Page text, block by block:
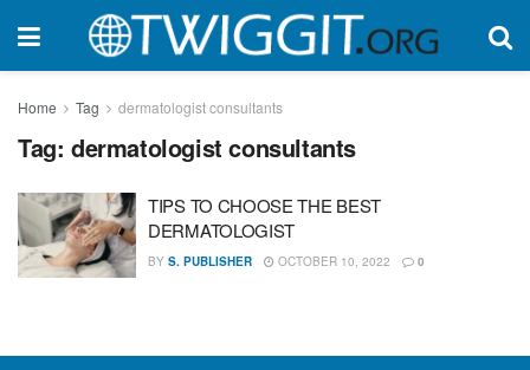
Home Tag dermatologist consultants
Tag: dermatologist consultants
TIPS TO CHOOSE THE BEST
DERMATOLOGIST
BY S. PUBLISHER OCTOBER 10, 2022 0